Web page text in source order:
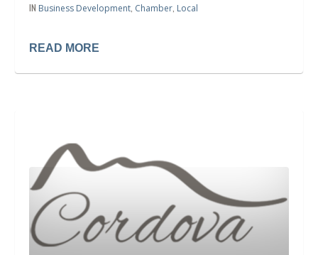
IN Business Development Chamber Local
READ MORE